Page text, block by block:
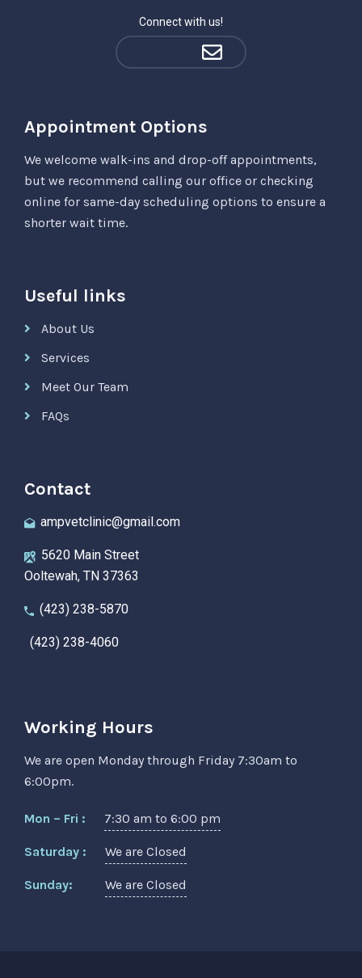
Connect with us!
Appointment Options
We welcome walk-ins and drop-off appointments,
but we recommend calling our office or checking
online for same-day scheduling options to ensure a
shorter wait time.
Useful links
About Us
Services
Meet Our Team
FAQs
Contact
ampvetclinic@gmail.com
5620 Main Street
Ooltewah, TN 37363
(423) 238-5870
(423) 238-4060
Working Hours
We are open Monday through Friday 7:30am to
6:00pm.
Mon – Fri : 7:30 am to 6:00 pm
Saturday : We are Closed
Sunday: We are Closed